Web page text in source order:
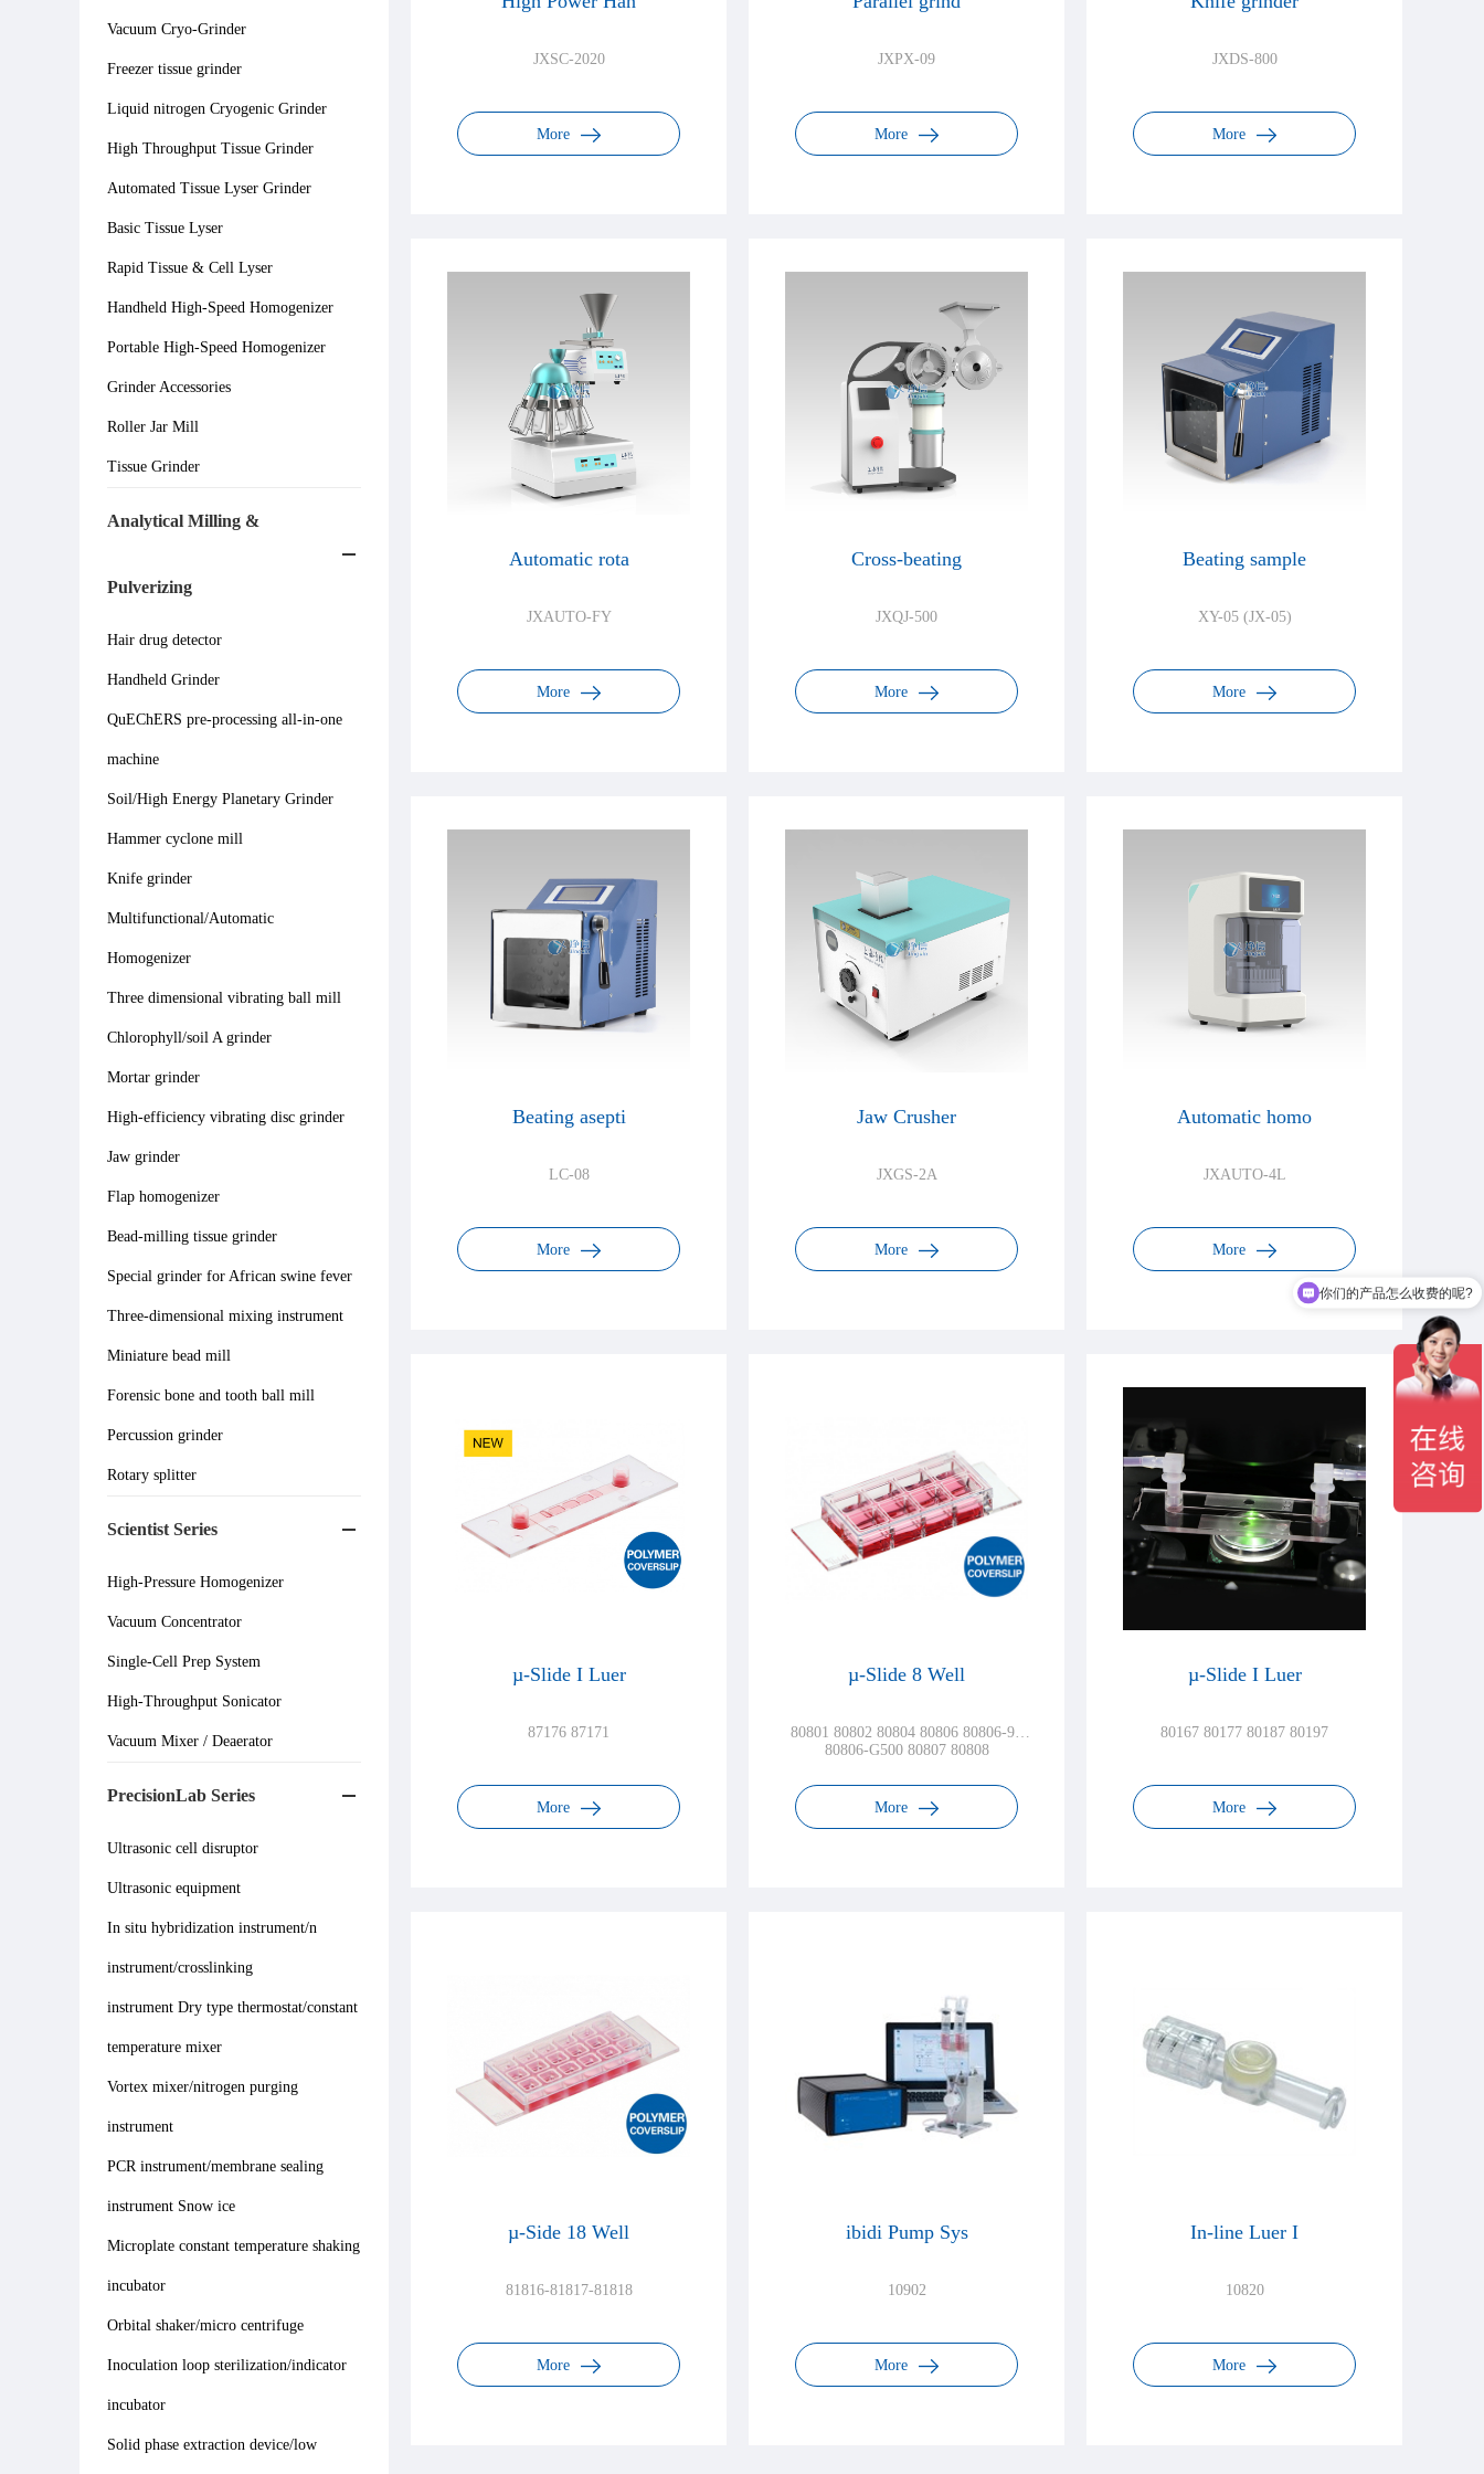
Vacuum Cryo-Grinder
Freezer tissue grinder
Liquid nitrogen Cryogenic Grinder
High Throughput Tissue Grinder
Automated Tissue Lyser Grinder
Basic Tissue Lyser
Rapid Tissue & Cell Lyser
Handheld High-Speed Homogenizer
Portable High-Speed Homogenizer
Grinder Accessories
Roller Jar Mill
Tissue Grinder
Analytical Milling &
Pulverizing
Hair drug detector
Handheld Grinder
QuEChERS pre-processing all-in-one
machine
Soil/High Energy Planetary Grinder
Hammer cyclone mill
Knife grinder
Multifunctional/Automatic
Homogenizer
Three dimensional vibrating ball mill
Chlorophyll/soil A grinder
Mortar grinder
High-efficiency vibrating disc grinder
Jaw grinder
Flap homogenizer
Bead-milling tissue grinder
Special grinder for African swine fever
Three-dimensional mixing instrument
Miniature bead mill
Forensic bone and tooth ball mill
Percussion grinder
Rotary splitter
Scientist Series
High-Pressure Homogenizer
Vacuum Concentrator
Single-Cell Prep System
High-Throughput Sonicator
Vacuum Mixer / Deaerator
PrecisionLab Series
Ultrasonic cell disruptor
Ultrasonic equipment
In situ hybridization instrument/n
instrument/crosslinking
instrument Dry type thermostat/constant
temperature mixer
Vortex mixer/nitrogen purging
instrument
PCR instrument/membrane sealing
instrument Snow ice
Microplate constant temperature shaking
incubator
Orbital shaker/micro centrifuge
Inoculation loop sterilization/indicator
incubator
Solid phase extraction device/low
JXSC-2020
More
JXPX-09
More
JXDS-800
More
Automatic rota
JXAUTO-FY
More
Cross-beating
JXQJ-500
More
Beating sample
XY-05 (JX-05)
More
Beating asepti
LC-08
More
Jaw Crusher
JXGS-2A
More
Automatic homo
JXAUTO-4L
More
µ-Slide I Luer
87176 87171
More
µ-Slide 8 Well
80801 80802 80804 80806 80806-90
80806-G500 80807 80808
More
µ-Slide I Luer
80167 80177 80187 80197
More
µ-Side 18 Well
81816-81817-81818
More
ibidi Pump Sys
10902
More
In-line Luer I
10820
More
你们的产品怎么收费的呢?